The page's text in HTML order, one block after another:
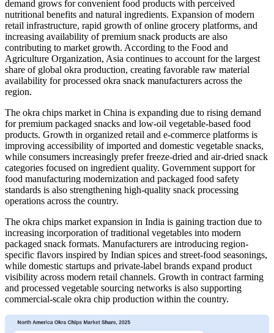
demand grows for convenient food products with perceived
nutritional benefits and natural ingredients. Expansion of modern
retail infrastructure, rapid growth of online grocery platforms, and
increasing availability of premium snack products are also
contributing to market growth. According to the Food and
Agriculture Organization, Asia continues to account for the largest
share of global okra production, creating favorable raw material
availability for processed okra snack manufacturers across the
region.
The okra chips market in China is expanding due to rising demand
for premium packaged snacks and low-oil vegetable-based food
products. Growth in organized retail and e-commerce platforms is
improving accessibility of imported and domestic vegetable snacks,
while consumers increasingly prefer freeze-dried and air-dried snack
categories focused on ingredient quality. Government support for
food manufacturing modernization and packaged food safety
standards is also strengthening high-quality snack processing
operations across the country.
The okra chips market expansion in India is gaining traction due to
increasing incorporation of traditional vegetables into modern
packaged snack formats. Manufacturers are introducing region-
specific flavors inspired by Indian spices and street-food seasonings,
while domestic startups and private-label brands expand product
visibility across modern retail channels. Growth in contract farming
and processed vegetable sourcing networks is also supporting
commercial-scale okra chip production within the country.